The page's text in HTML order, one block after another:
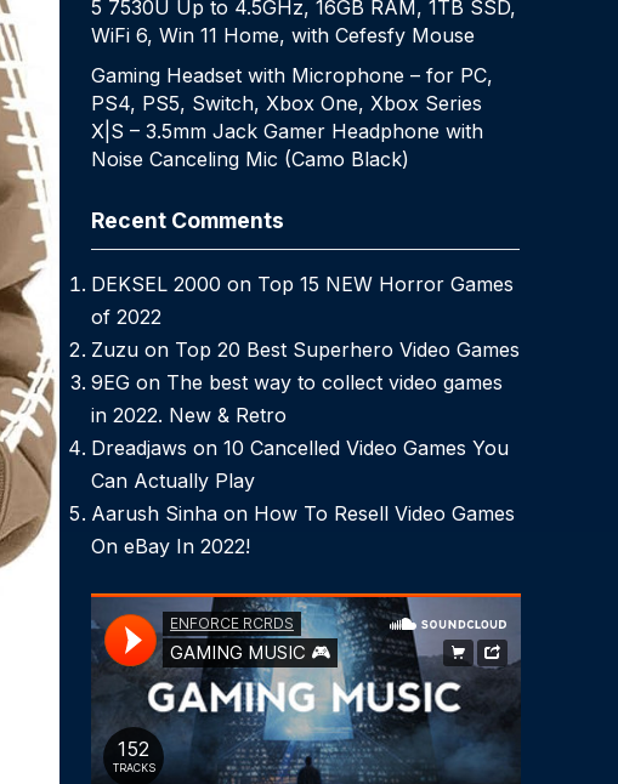
5 7530U Up to 4.5GHz, 16GB RAM, 1TB SSD,
WiFi 6, Win 11 Home, with Cefesfy Mouse
Gaming Headset with Microphone – for PC,
PS4, PS5, Switch, Xbox One, Xbox Series
X|S – 3.5mm Jack Gamer Headphone with
Noise Canceling Mic (Camo Black)
Recent Comments
DEKSEL 2000 on Top 15 NEW Horror Games
of 2022
Zuzuon Top 20 Best Superhero Video Games
9EGon The best way to collect video games
in 2022. New & Retro
Dreadjaws on 10 Cancelled Video Games You
Can Actually Play
Aarush Sinhaon How To Resell Video Games
On eBay In 2022!